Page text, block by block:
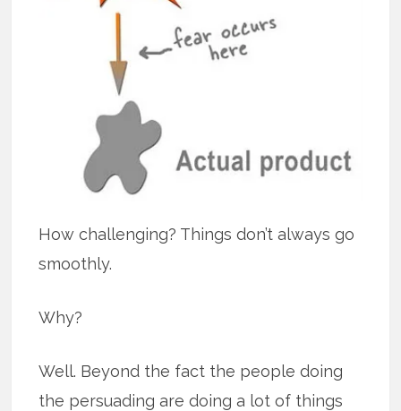
How challenging? Things don’t always go
smoothly.
Why?
Well. Beyond the fact the people doing
the persuading are doing a lot of things